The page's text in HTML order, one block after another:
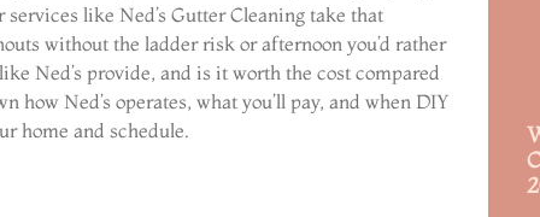
like Ned’s Gutter Cleaning take that
without the ladder risk or afternoon you’d rather
Ned’s provide, and is it worth the cost compared
Ned’s operates, what you’ll pay, and when DIY
home and schedule.